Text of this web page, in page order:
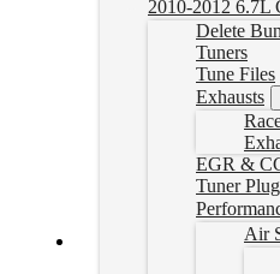
2010-2012 6.7L
Delete
Tuners
Tune Files
Exhausts
EGR &
Tuner
Air